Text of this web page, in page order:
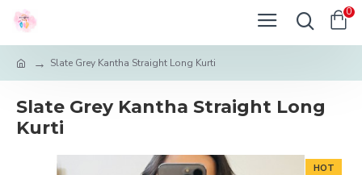
0
Slate Grey Kantha Straight Long Kurti
Slate Grey Kantha Straight Long
Kurti
HOT